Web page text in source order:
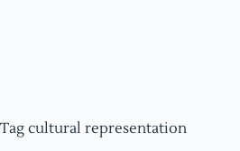
Tag cultural representation